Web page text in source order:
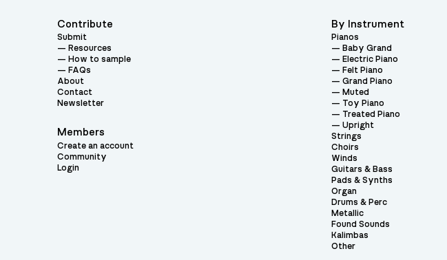
Contribute
Submit
Resources
How to sample
FAQs
About
Contact
Newsletter
Members
Create an account
Community
Login
By Instrument
Pianos
Baby Grand
Electric Piano
Felt Piano
Grand Piano
Muted
Toy Piano
Treated Piano
Upright
Strings
Choirs
Winds
Guitars & Bass
Pads & Synths
Organ
Drums & Perc
Metallic
Found Sounds
Kalimbas
Other